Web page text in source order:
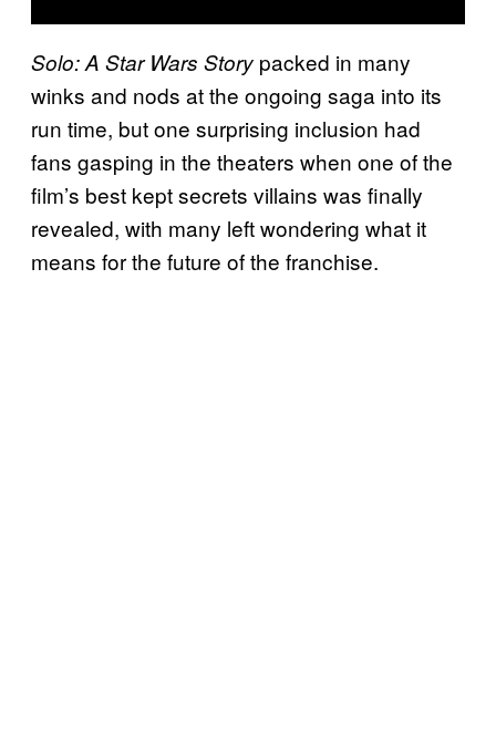
Solo: A Star Wars Story packed in many
winks and nods at the ongoing saga into its
run time, but one surprising inclusion had
fans gasping in the theaters when one of the
film’s best kept secrets villains was finally
revealed, with many left wondering what it
means for the future of the franchise.